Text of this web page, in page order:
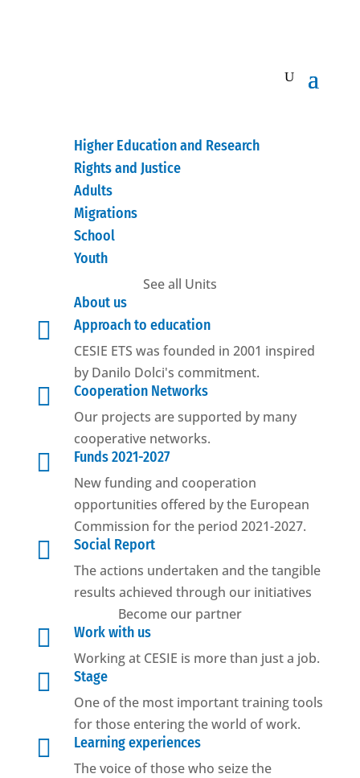
Higher Education and Research
Rights and Justice
Adults
Migrations
School
Youth
See all Units
About us

Approach to education
CESIE ETS was founded in 2001 inspired
by Danilo Dolci's commitment.

Cooperation Networks
Our projects are supported by many
cooperative networks.

Funds 2021-2027
New funding and cooperation
opportunities offered by the European
Commission for the period 2021-2027.

Social Report
The actions undertaken and the tangible
results achieved through our initiatives
Become our partner

Work with us
Working at CESIE is more than just a job.

Stage
One of the most important training tools
for those entering the world of work.

Learning experiences
The voice of those who seize the